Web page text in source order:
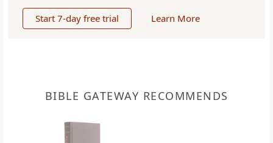
Start 7-day free trial Learn More
BIBLE GATEWAY RECOMMENDS